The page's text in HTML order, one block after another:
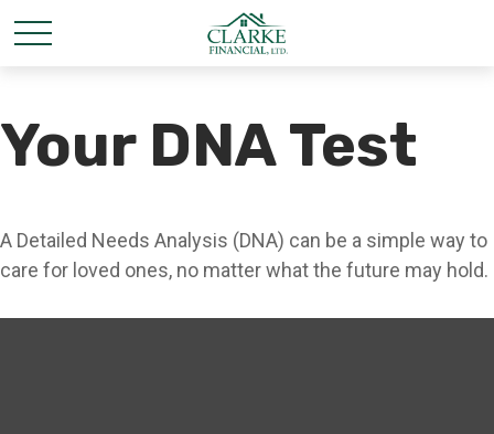
Your DNA Test
A Detailed Needs Analysis (DNA) can be a simple way to
care for loved ones, no matter what the future may hold.